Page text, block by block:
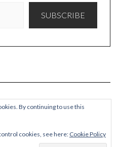
SUBSCRIBE
By continuing to use this
cookies, see here: Cookie Policy